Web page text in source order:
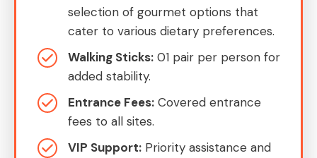
selection of gourmet options that
cater to various dietary preferences.
Walking Sticks: 01 pair per person for
added stability.
Entrance Fees: Covered entrance
fees to all sites.
VIP Support: Priority assistance and